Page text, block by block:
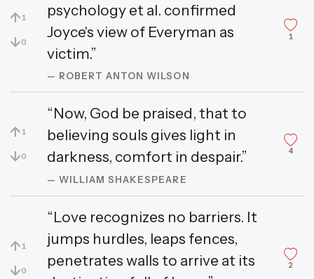
↑ 1
↓0
psychology et al. confirmed
Joyce's view of Everyman as
victim.”
— ROBERT ANTON WILSON
1
↑ 1
↓0
“Now, God be praised, that to
believing souls gives light in
darkness, comfort in despair.”
— WILLIAM SHAKESPEARE
4
↑ 1
↓0
“Love recognizes no barriers. It
jumps hurdles, leaps fences,
penetrates walls to arrive at its
2